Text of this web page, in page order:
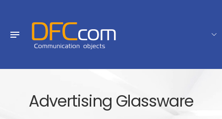
Advertising Glassware